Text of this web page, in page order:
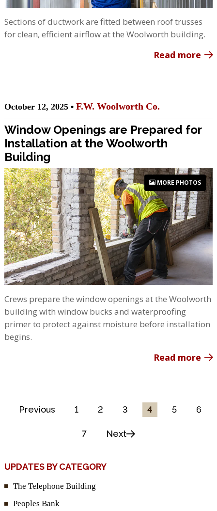
Sections of ductwork are fitted between roof trusses
for clean, efficient airflow at the Woolworth building.
Read more
October 12, 2025 • F.W. Woolworth Co.
Window Openings are Prepared for
Installation at the Woolworth
Building
MORE PHOTOS
Crews prepare the window openings at the Woolworth
building with window bucks and waterproofing
primer to protect against moisture before installation
begins.
Read more
Previous 1 2 3 4 5 6
7 Next
UPDATES BY CATEGORY
The Telephone Building
Peoples Bank